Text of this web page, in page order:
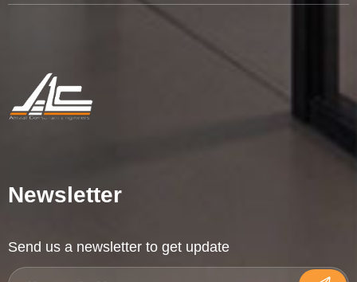
Newsletter
Send us a newsletter to get update